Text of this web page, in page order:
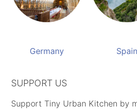
Germany Spain
SUPPORT US
Support Tiny Urban Kitchen by